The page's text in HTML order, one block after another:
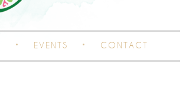
EVENTS CONTACT